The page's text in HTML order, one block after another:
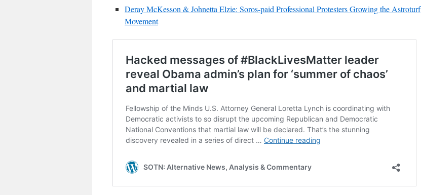
Deray McKesson & Johnetta Elzie: Soros-paid Professional Protesters Growing the Astroturf
Movement